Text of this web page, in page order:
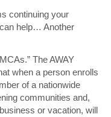
continuing your
help… Another
The AWAY
when a person enrolls
of a nationwide
communities and,
or vacation, will